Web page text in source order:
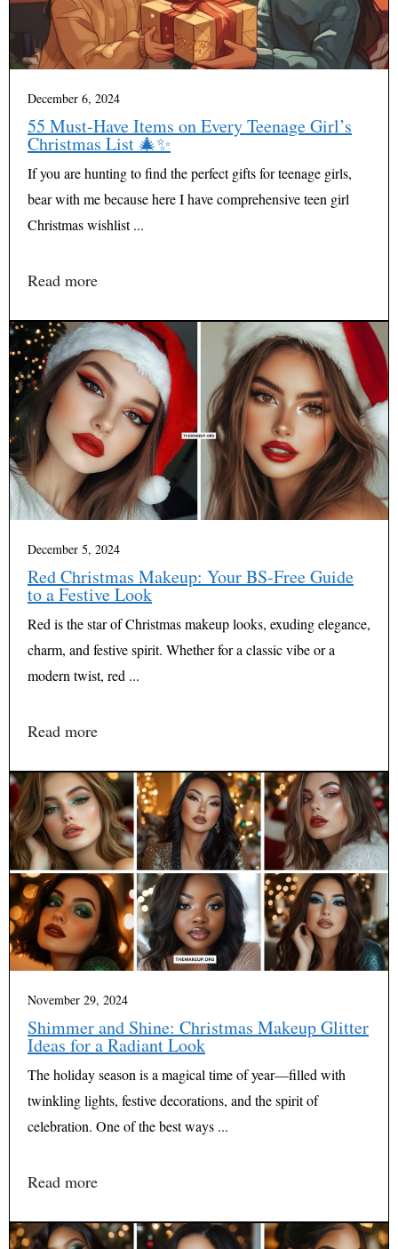
December 6, 2024
55 Must-Have Items on Every Teenage Girl’s
Christmas List 🎄✨
If you are hunting to find the perfect gifts for teenage girls,
bear with me because here I have comprehensive teen girl
Christmas wishlist ...
Read more
December 5, 2024
Red Christmas Makeup: Your BS-Free Guide
to a Festive Look
Red is the star of Christmas makeup looks, exuding elegance,
charm, and festive spirit. Whether for a classic vibe or a
modern twist, red ...
Read more
November 29, 2024
Shimmer and Shine: Christmas Makeup Glitter
Ideas for a Radiant Look
The holiday season is a magical time of year—filled with
twinkling lights, festive decorations, and the spirit of
celebration. One of the best ways ...
Read more